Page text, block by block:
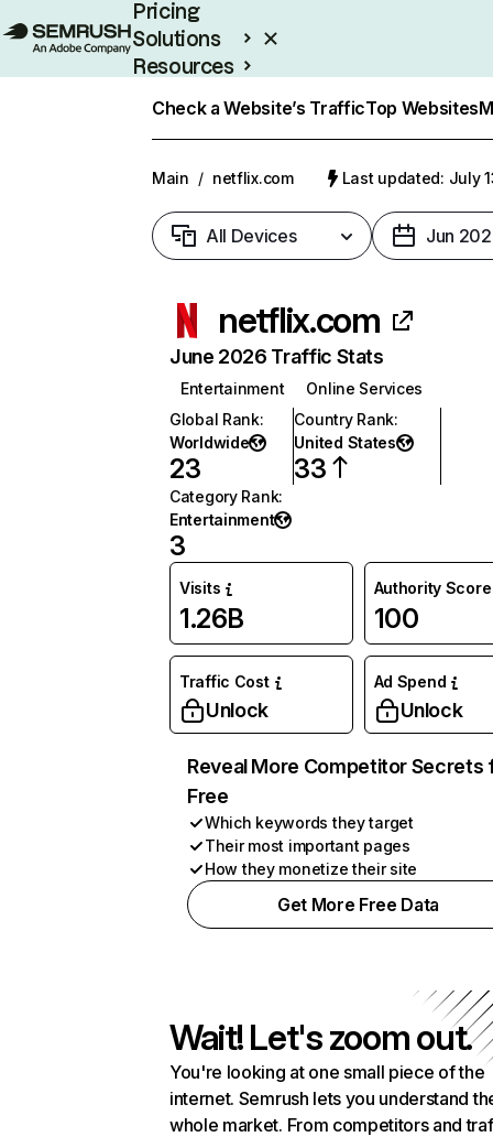
Pricing
Solutions
Resources
Check a Website’s TrafficTop Websites
Main / netflix.com Last updated: July
All Devices Jun
netflix.com
June 2026 Traffic Stats
Entertainment
Online Services
Global Rank:
Worldwide
23
Country Rank:
United States
33
Category Rank:
Entertainment
3
Visits
1.26B
Authority Score
100
Traffic Cost
Unlock
Ad Spend
Unlock
Reveal More Competitor Secrets
Free
Which keywords they target
Their most important pages
How they monetize their site
Get More Free Data
Wait! Let's zoom out.
You're looking at one small piece of the
internet. Semrush lets you understand
whole market. From competitors and